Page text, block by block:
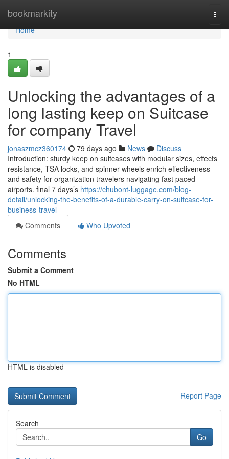
bookmarkity
Home
Home
1
Unlocking the advantages of a
long lasting keep on Suitcase
for company Travel
jonaszmcz360174 79 days ago News
Discuss
Introduction: sturdy keep on suitcases with modular sizes, effects
resistance, TSA locks, and spinner wheels enrich effectiveness
and safety for organization travelers navigating fast paced
airports. final 7 days’s https://chubont-luggage.com/blog-
detail/unlocking-the-benefits-of-a-durable-carry-on-suitcase-for-
business-travel
Comments
Who Upvoted
Comments
Submit a Comment
No HTML
HTML is disabled
Report Page
Search
Go